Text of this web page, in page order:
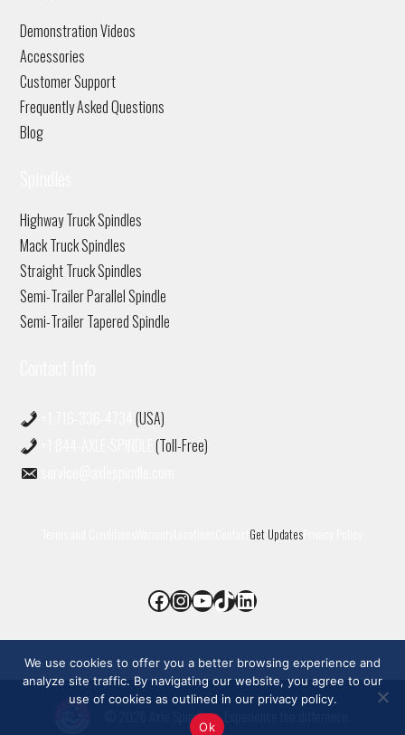
Demonstration Videos
Accessories
Customer Support
Frequently Asked Questions
Blog
Highway Truck Spindles
Mack Truck Spindles
Straight Truck Spindles
Semi-Trailer Parallel Spindle
Semi-Trailer Tapered Spindle
(USA)
(Toll-Free)
Get Updates
Facebook
Instagram
YouTube
TikTokLinkedIn
© 2026 Axle Spindle• Experience the difference.
We use cookies to offer you a better browsing experience and
analyze site traffic. By navigating our website, you agree to our
use of cookies as outlined in our privacy policy.
Ok